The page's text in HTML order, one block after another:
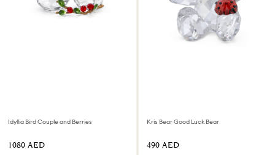
Idyllia Bird Couple and Berries
⁦1080⁩ AED
Kris Bear Good Luck Bear
⁦490⁩ AED